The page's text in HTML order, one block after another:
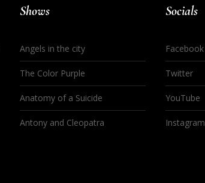
Shows
Angels in the city
The Color Purple
Anatomy of a Suicide
Antony and Cleopatra
Socials
Facebook
Twitter
YouTube
Instagram